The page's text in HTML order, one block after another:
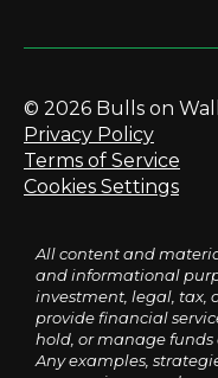
© 2026 Bulls on
Privacy Policy
Terms of Service
Cookies Settings
All content and
and informational
investment, legal, tax,
provide financial
hold, or manage funds
Any examples,